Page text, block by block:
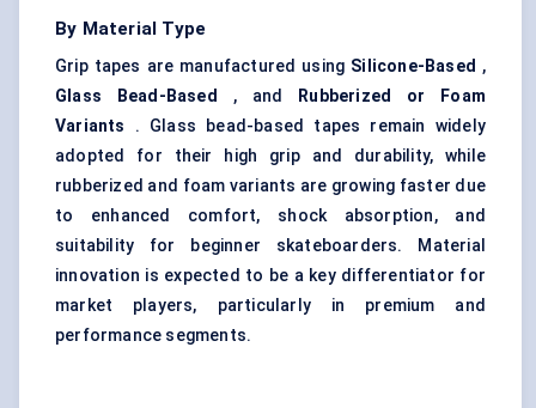
By Material Type
Grip tapes are manufactured using Silicone-Based ,
Glass Bead-Based
, and
Rubberized or Foam
Variants
. Glass bead-based tapes remain widely
adopted for their high grip and durability, while
rubberized and foam variants are growing faster due
to enhanced comfort, shock absorption, and
suitability for beginner skateboarders. Material
innovation is expected to be a key differentiator for
market players, particularly in premium and
performance segments.